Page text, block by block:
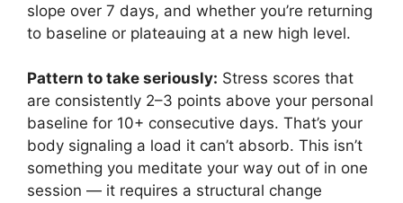
slope over 7 days, and whether you’re returning
to baseline or plateauing at a new high level.
Pattern to take seriously: Stress scores that
are consistently 2–3 points above your personal
baseline for 10+ consecutive days. That’s your
body signaling a load it can’t absorb. This isn’t
something you meditate your way out of in one
session — it requires a structural change